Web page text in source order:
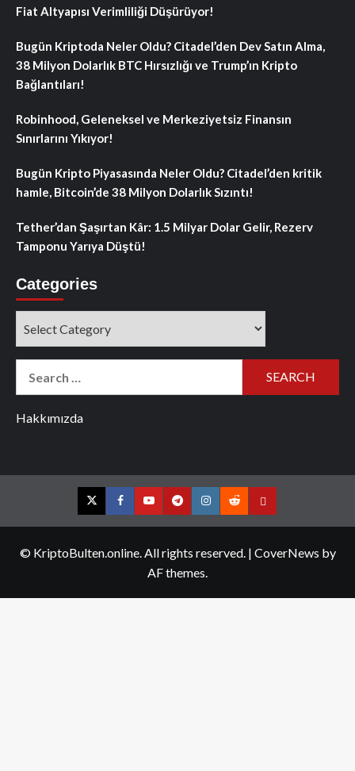
Fiat Altyapısı Verimliliği Düşürüyor!
Bugün Kriptoda Neler Oldu? Citadel’den Dev Satın Alma,
38 Milyon Dolarlık BTC Hırsızlığı ve Trump’ın Kripto
Bağlantıları!
Robinhood, Geleneksel ve Merkeziyetsiz Finansın
Sınırlarını Yıkıyor!
Bugün Kripto Piyasasında Neler Oldu? Citadel’den kritik
hamle, Bitcoin’de 38 Milyon Dolarlık Sızıntı!
Tether’dan Şaşırtan Kâr: 1.5 Milyar Dolar Gelir, Rezerv
Tamponu Yarıya Düştü!
Categories
Hakkımızda
TwitterFacebookYouTubeTelegramInstagram
RedditContact
© KriptoBulten.online. All rights reserved. | CoverNews by
AF themes.